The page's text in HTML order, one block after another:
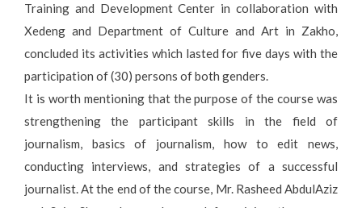
Training and Development Center in collaboration with
Xedeng and Department of Culture and Art in Zakho,
concluded its activities which lasted for five days with the
participation of (30) persons of both genders.
It is worth mentioning that the purpose of the course was
strengthening the participant skills in the field of
journalism, basics of journalism, how to edit news,
conducting interviews, and strategies of a successful
journalist. At the end of the course, Mr. Rasheed AbdulAziz